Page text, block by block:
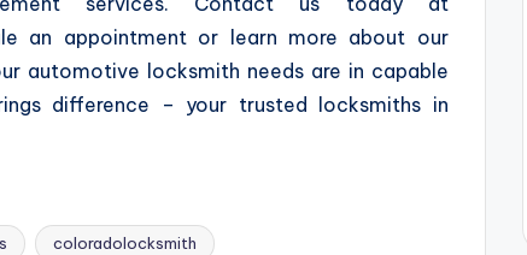
an appointment or learn more about our
automotive locksmith needs are in capable
difference – your trusted locksmiths in
coloradolocksmith